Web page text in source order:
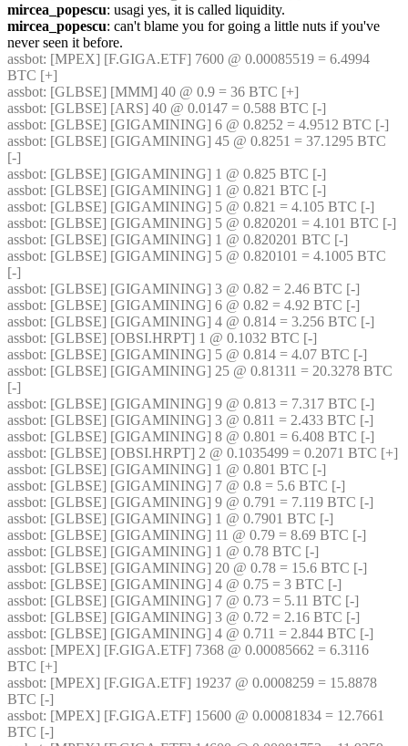
mircea_popescu: usagi yes, it is called liquidity.
mircea_popescu: can't blame you for going a little nuts if you've
never seen it before.
assbot: [MPEX] [F.GIGA.ETF] 7600 @ 0.00085519 = 6.4994
BTC [+]
assbot: [GLBSE] [MMM] 40 @ 0.9 = 36 BTC [+]
assbot: [GLBSE] [ARS] 40 @ 0.0147 = 0.588 BTC [-]
assbot: [GLBSE] [GIGAMINING] 6 @ 0.8252 = 4.9512 BTC [-]
assbot: [GLBSE] [GIGAMINING] 45 @ 0.8251 = 37.1295 BTC
[-]
assbot: [GLBSE] [GIGAMINING] 1 @ 0.825 BTC [-]
assbot: [GLBSE] [GIGAMINING] 1 @ 0.821 BTC [-]
assbot: [GLBSE] [GIGAMINING] 5 @ 0.821 = 4.105 BTC [-]
assbot: [GLBSE] [GIGAMINING] 5 @ 0.820201 = 4.101 BTC [-]
assbot: [GLBSE] [GIGAMINING] 1 @ 0.820201 BTC [-]
assbot: [GLBSE] [GIGAMINING] 5 @ 0.820101 = 4.1005 BTC
[-]
assbot: [GLBSE] [GIGAMINING] 3 @ 0.82 = 2.46 BTC [-]
assbot: [GLBSE] [GIGAMINING] 6 @ 0.82 = 4.92 BTC [-]
assbot: [GLBSE] [GIGAMINING] 4 @ 0.814 = 3.256 BTC [-]
assbot: [GLBSE] [OBSI.HRPT] 1 @ 0.1032 BTC [-]
assbot: [GLBSE] [GIGAMINING] 5 @ 0.814 = 4.07 BTC [-]
assbot: [GLBSE] [GIGAMINING] 25 @ 0.81311 = 20.3278 BTC
[-]
assbot: [GLBSE] [GIGAMINING] 9 @ 0.813 = 7.317 BTC [-]
assbot: [GLBSE] [GIGAMINING] 3 @ 0.811 = 2.433 BTC [-]
assbot: [GLBSE] [GIGAMINING] 8 @ 0.801 = 6.408 BTC [-]
assbot: [GLBSE] [OBSI.HRPT] 2 @ 0.1035499 = 0.2071 BTC [+]
assbot: [GLBSE] [GIGAMINING] 1 @ 0.801 BTC [-]
assbot: [GLBSE] [GIGAMINING] 7 @ 0.8 = 5.6 BTC [-]
assbot: [GLBSE] [GIGAMINING] 9 @ 0.791 = 7.119 BTC [-]
assbot: [GLBSE] [GIGAMINING] 1 @ 0.7901 BTC [-]
assbot: [GLBSE] [GIGAMINING] 11 @ 0.79 = 8.69 BTC [-]
assbot: [GLBSE] [GIGAMINING] 1 @ 0.78 BTC [-]
assbot: [GLBSE] [GIGAMINING] 20 @ 0.78 = 15.6 BTC [-]
assbot: [GLBSE] [GIGAMINING] 4 @ 0.75 = 3 BTC [-]
assbot: [GLBSE] [GIGAMINING] 7 @ 0.73 = 5.11 BTC [-]
assbot: [GLBSE] [GIGAMINING] 3 @ 0.72 = 2.16 BTC [-]
assbot: [GLBSE] [GIGAMINING] 4 @ 0.711 = 2.844 BTC [-]
assbot: [MPEX] [F.GIGA.ETF] 7368 @ 0.00085662 = 6.3116
BTC [+]
assbot: [MPEX] [F.GIGA.ETF] 19237 @ 0.0008259 = 15.8878
BTC [-]
assbot: [MPEX] [F.GIGA.ETF] 15600 @ 0.00081834 = 12.7661
BTC [-]